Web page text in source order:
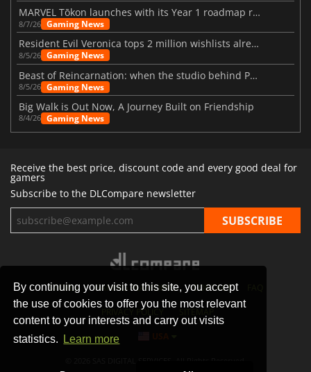
By continuing your visit to this site, you accept
the use of cookies to offer you the most relevant
content to your interests and carry out visits
statistics.
Learn more
MARVEL Tōkon launches with its Year 1 roadmap revealed
8/7/26 Gaming News
Resident Evil Veronica tops 2 million wishlists already
8/5/26 Gaming News
Beast of Reincarnation: when the studio behind Pokémon takes a new path
8/5/26 Gaming News
Big Walk is Out Now, A Journey Built on Friendship
8/4/26 Gaming News
Receive the best price, discount code and every good deal for
gamers
Subscribe to the DLCompare newsletter
STORES GAMING PLATFORMS CONTACT
PRIVACY POLICY